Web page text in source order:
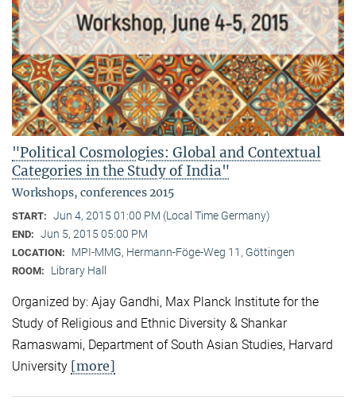
"Political Cosmologies: Global and Contextual
Categories in the Study of India"
Workshops, conferences 2015
START: Jun 4, 2015 01:00 PM (Local Time Germany)
END: Jun 5, 2015 05:00 PM
LOCATION: MPI-MMG, Hermann-Föge-Weg 11, Göttingen
ROOM: Library Hall
Organized by: Ajay Gandhi, Max Planck Institute for the
Study of Religious and Ethnic Diversity & Shankar
Ramaswami, Department of South Asian Studies, Harvard
University [more]